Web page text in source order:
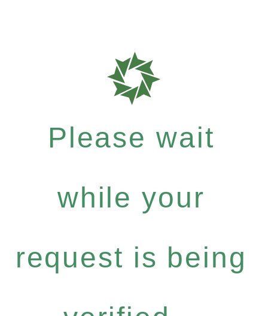
Please wait
while your
request is being